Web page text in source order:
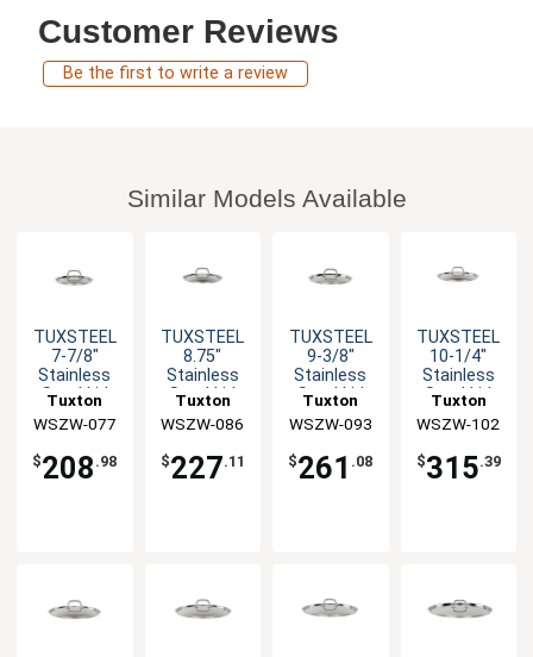
Customer Reviews
Be the first to write a review
Similar Models Available
TUXSTEEL
7-7/8"
Stainless
Steel Lid
Handle - 10
EA
Tuxton
China Inc
WSZW-077
$208 .98
TUXSTEEL
8.75"
Stainless
Steel Lid
Handle - 10
EA
Tuxton
China Inc
WSZW-086
$227.11
TUXSTEEL
9-3/8"
Stainless
Steel Lid
Handle - 10
EA
Tuxton
China Inc
WSZW-093
$261 .08
TUXSTEEL
10-1/4"
Stainless
Steel Lid
Handle - 10
EA
Tuxton
China Inc
WSZW-102
$315.39